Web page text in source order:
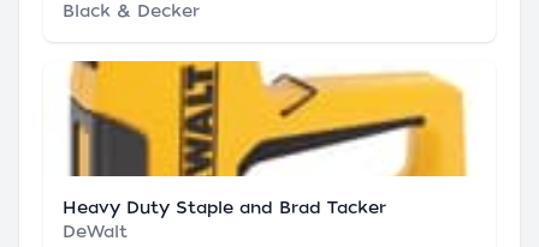
Black & Decker
Heavy Duty Staple and Brad Tacker
DeWalt